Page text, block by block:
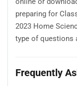
preparing for
2023 Home
type of questions
Frequently